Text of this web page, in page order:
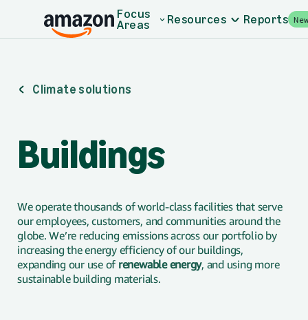
Focus
Areas Resources Reports
Climate solutions
Buildings
We operate thousands of world-class facilities that serve
our employees, customers, and communities around the
globe. We’re reducing emissions across our portfolio by
increasing the energy efficiency of our buildings,
expanding our use of renewable energy, and using more
sustainable building materials.